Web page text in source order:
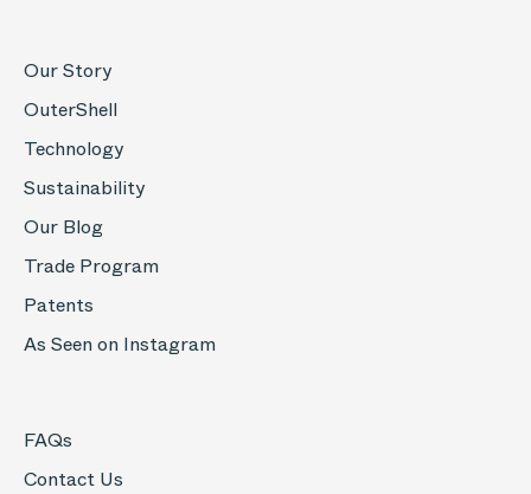
Our Story
OuterShell
Technology
Sustainability
Our Blog
Trade Program
Patents
As Seen on Instagram
FAQs
Contact Us